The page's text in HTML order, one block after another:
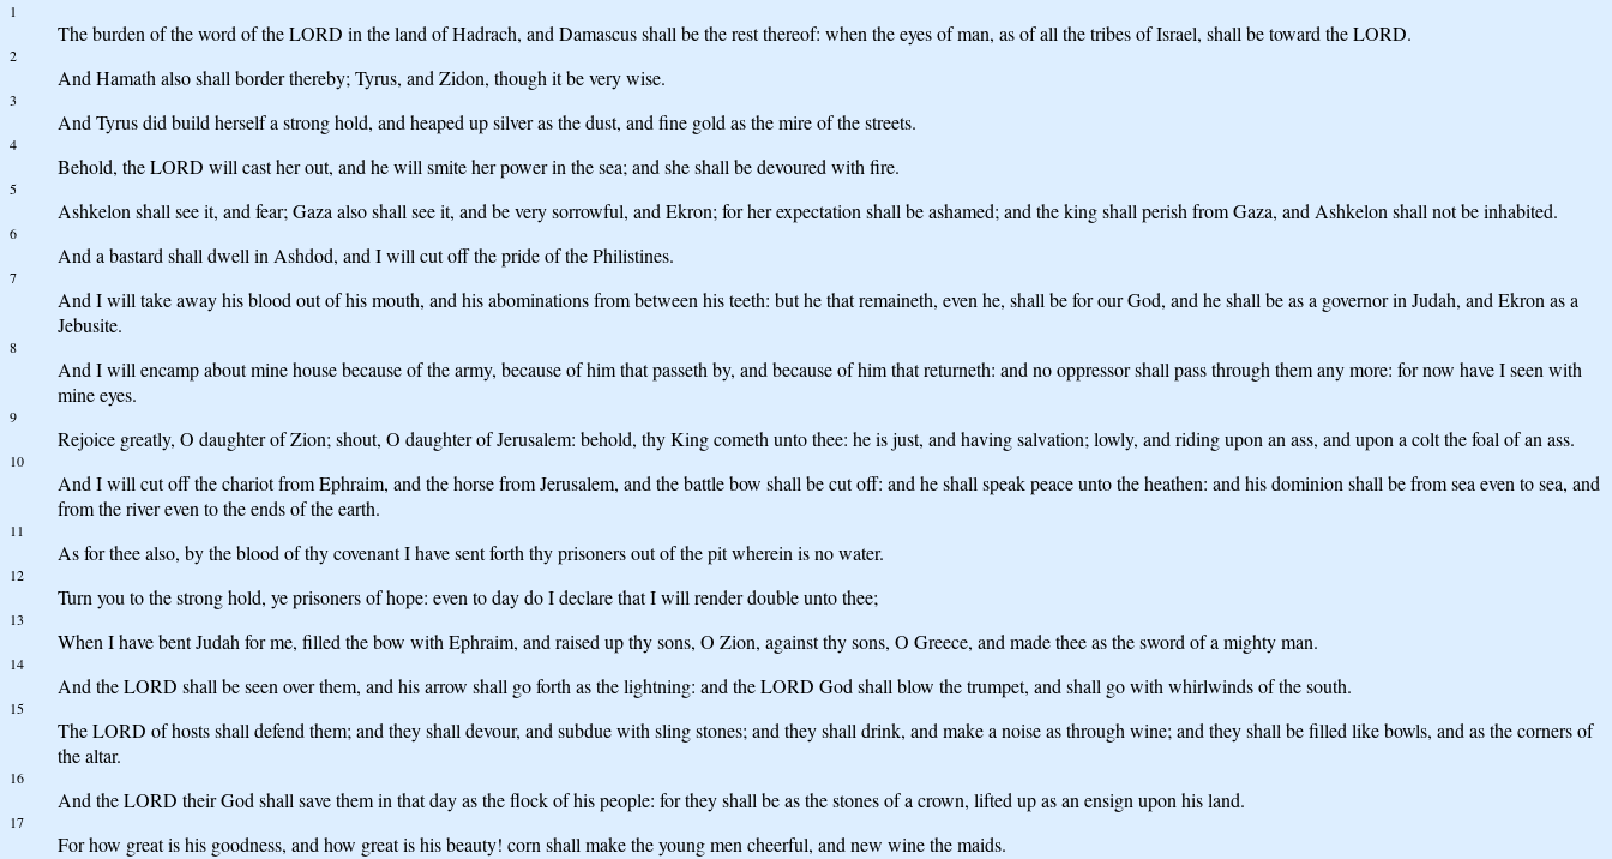
1
The burden of the word of the LORD in the land of Hadrach, and Damascus shall be the rest thereof: when the eyes of man, as of all the tribes of Israel, shall be toward the LORD.
2
And Hamath also shall border thereby; Tyrus, and Zidon, though it be very wise.
3
And Tyrus did build herself a strong hold, and heaped up silver as the dust, and fine gold as the mire of the streets.
4
Behold, the LORD will cast her out, and he will smite her power in the sea; and she shall be devoured with fire.
5
Ashkelon shall see it, and fear; Gaza also shall see it, and be very sorrowful, and Ekron; for her expectation shall be ashamed; and the king shall perish from Gaza, and Ashkelon shall not be inhabited.
6
And a bastard shall dwell in Ashdod, and I will cut off the pride of the Philistines.
7
And I will take away his blood out of his mouth, and his abominations from between his teeth: but he that remaineth, even he, shall be for our God, and he shall be as a governor in Judah, and Ekron as a
Jebusite.
8
And I will encamp about mine house because of the army, because of him that passeth by, and because of him that returneth: and no oppressor shall pass through them any more: for now have I seen with
mine eyes.
9
Rejoice greatly, O daughter of Zion; shout, O daughter of Jerusalem: behold, thy King cometh unto thee: he is just, and having salvation; lowly, and riding upon an ass, and upon a colt the foal of an ass.
10
And I will cut off the chariot from Ephraim, and the horse from Jerusalem, and the battle bow shall be cut off: and he shall speak peace unto the heathen: and his dominion shall be from sea even to sea, and
from the river even to the ends of the earth.
11
As for thee also, by the blood of thy covenant I have sent forth thy prisoners out of the pit wherein is no water.
12
Turn you to the strong hold, ye prisoners of hope: even to day do I declare that I will render double unto thee;
13
When I have bent Judah for me, filled the bow with Ephraim, and raised up thy sons, O Zion, against thy sons, O Greece, and made thee as the sword of a mighty man.
14
And the LORD shall be seen over them, and his arrow shall go forth as the lightning: and the LORD God shall blow the trumpet, and shall go with whirlwinds of the south.
15
The LORD of hosts shall defend them; and they shall devour, and subdue with sling stones; and they shall drink, and make a noise as through wine; and they shall be filled like bowls, and as the corners of
the altar.
16
And the LORD their God shall save them in that day as the flock of his people: for they shall be as the stones of a crown, lifted up as an ensign upon his land.
17
For how great is his goodness, and how great is his beauty! corn shall make the young men cheerful, and new wine the maids.